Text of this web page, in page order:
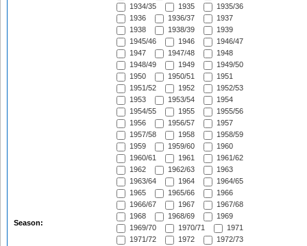
Season:
1934/35
1935
1935/36
1936
1936/37
1937
1938
1938/39
1939
1945/46
1946
1946/47
1947
1947/48
1948
1948/49
1949
1949/50
1950
1950/51
1951
1951/52
1952
1952/53
1953
1953/54
1954
1954/55
1955
1955/56
1956
1956/57
1957
1957/58
1958
1958/59
1959
1959/60
1960
1960/61
1961
1961/62
1962
1962/63
1963
1963/64
1964
1964/65
1965
1965/66
1966
1966/67
1967
1967/68
1968
1968/69
1969
1969/70
1970/71
1971
1971/72
1972
1972/73